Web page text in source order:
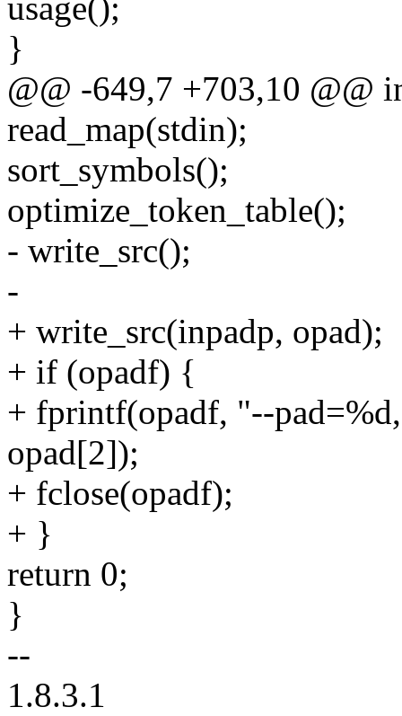
usage();
}
@@ -649,7 +703,10 @@
read_map(stdin);
sort_symbols();
optimize_token_table();
- write_src();
-
+ write_src(inpadp, opad);
+ if (opadf) {
+ fprintf(opadf, "--
opad[2]);
+ fclose(opadf);
+ }
return 0;
}
--
1.8.3.1